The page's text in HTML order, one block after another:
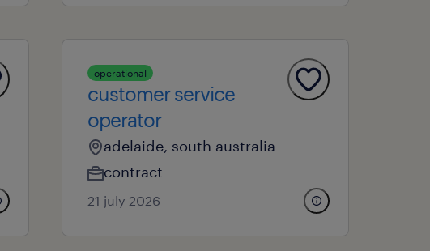
operational
customer service
operator
adelaide, south australia
contract
21 july 2026